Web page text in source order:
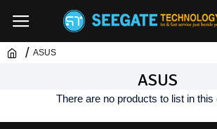
ASUS
ASUS
There are no products to list in this